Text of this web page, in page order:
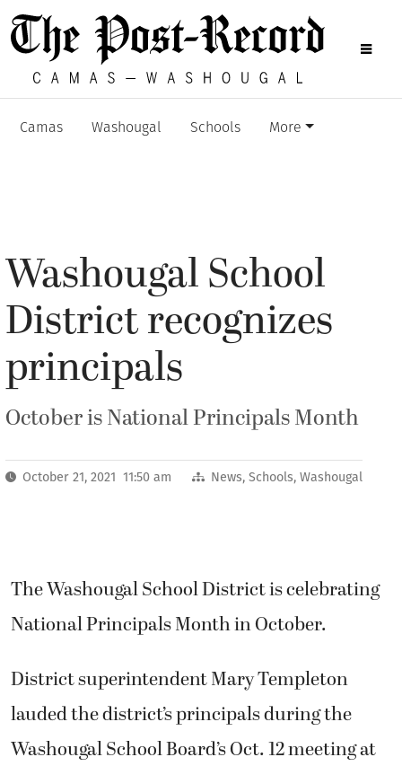
Camas Washougal Schools More
Washougal School
District recognizes
principals
October is National Principals Month
October 21, 2021 11:50 am News,Schools,Washougal
The Washougal School District is celebrating
National Principals Month in October.
District superintendent Mary Templeton
lauded the district’s principals during the
Washougal School Board’s Oct. 12 meeting at